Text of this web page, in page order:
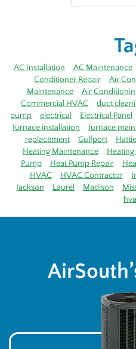
AC Installation AC Maintenance
Conditioner Repair
Air
Maintenance
Air
Commercial HVAC
duct
pump
electrical Electrical Panel
furnace installation
furnace
replacement
Gulfport
Heating Maintenance
Heating
Pump
Heat Pump Repair
HVAC
HVAC Contractor
Jackson
Laurel Madison